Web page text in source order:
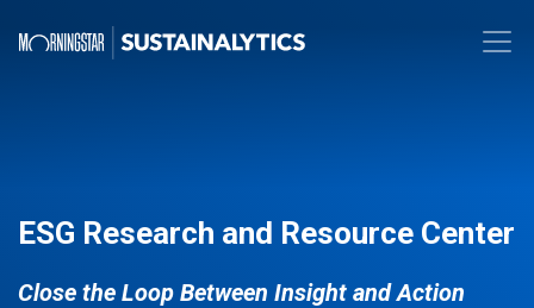
ESG Research and Resource Center
Close the Loop Between Insight and Action